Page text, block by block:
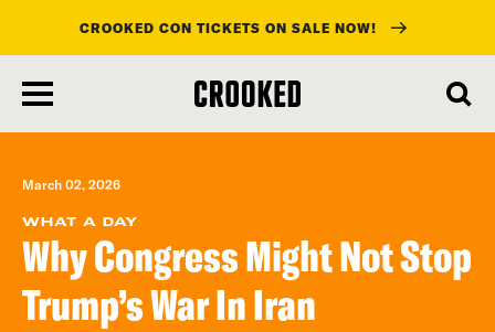
main
content
CROOKED CON TICKETS ON SALE NOW!
March 02, 2026
WHAT A DAY
Why Congress Might Not Stop
Trump’s War In Iran